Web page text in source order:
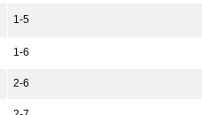
1-5
1-6
2-6